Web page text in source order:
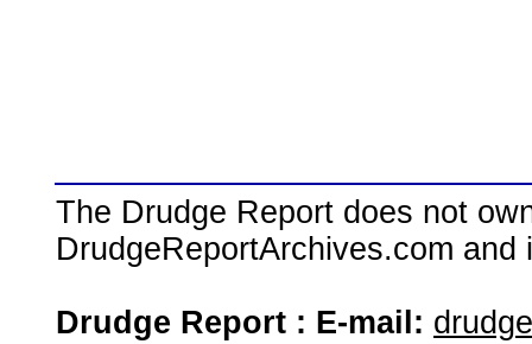
The Drudge Report does not
DrudgeReportArchives.com
Drudge Report : E-mail: